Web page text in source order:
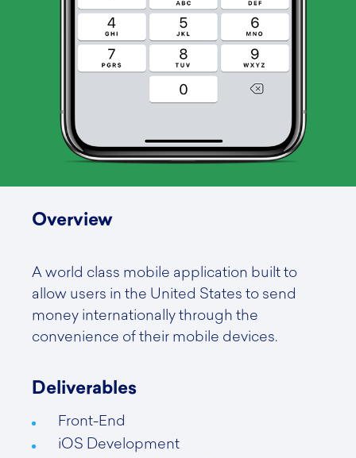
Overview
A world class mobile application built to
allow users in the United States to send
money internationally through the
convenience of their mobile devices.
Deliverables
Front-End
iOS Development